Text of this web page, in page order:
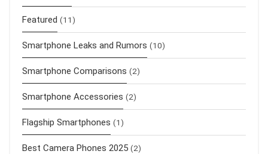
Featured (11)
Smartphone Leaks and Rumors (10)
Smartphone Comparisons (2)
Smartphone Accessories (2)
Flagship Smartphones (1)
Best Camera Phones 2025 (2)